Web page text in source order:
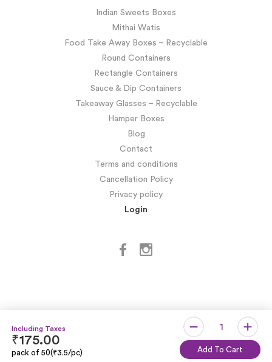
₹175.00
pack of 50(₹3.5/pc) Add To Cart
Indian Sweets Boxes
Mithai Watis
Food Take Away Boxes – Recyclable
Round Containers
Rectangle Containers
Sauce & Dip Containers
Takeaway Glasses – Recyclable
Hamper Boxes
Blog
Contact
Terms and conditions
Cancellation Policy
Privacy policy
Login
Copyright © SIDDHARTH OMESH SUKHIJA